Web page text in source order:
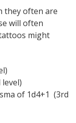
they often are
will often
might
of 1d4+1 (3rd